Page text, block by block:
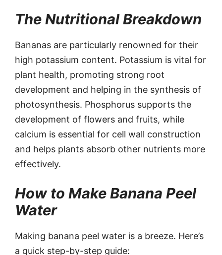
The Nutritional Breakdown
Bananas are particularly renowned for their
high potassium content. Potassium is vital for
plant health, promoting strong root
development and helping in the synthesis of
photosynthesis. Phosphorus supports the
development of flowers and fruits, while
calcium is essential for cell wall construction
and helps plants absorb other nutrients more
effectively.
How to Make Banana Peel
Water
Making banana peel water is a breeze. Here’s
a quick step-by-step guide: